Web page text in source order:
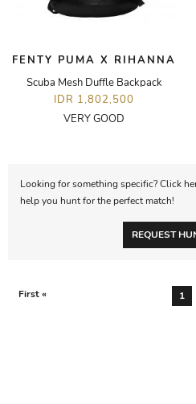
FENTY PUMA X RIHANNA
Scuba Mesh Duffle Backpack
IDR 1,802,500
VERY GOOD
Looking for something specific? Click
help you hunt for the perfect match!
REQUEST
First « 1